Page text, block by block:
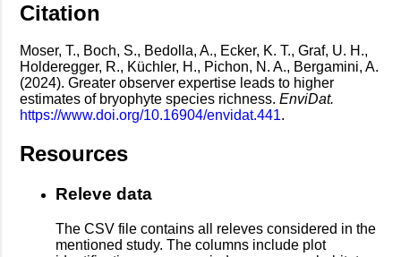
Citation
Moser, T., Boch, S., Bedolla, A., Ecker, K. T., Graf, U. H.,
Holderegger, R., Küchler, H., Pichon, N. A., Bergamini, A.
(2024). Greater observer expertise leads to higher
estimates of bryophyte species richness. EnviDat.
https://www.doi.org/10.16904/envidat.441.
Resources
Releve data
The CSV file contains all releves considered in the
mentioned study. The columns include plot